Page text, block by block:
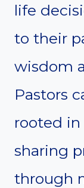
life
to their
wisdom
Pastors
rooted in
sharing
through